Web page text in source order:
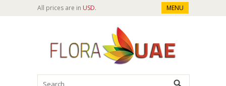
All prices are in USD. MENU